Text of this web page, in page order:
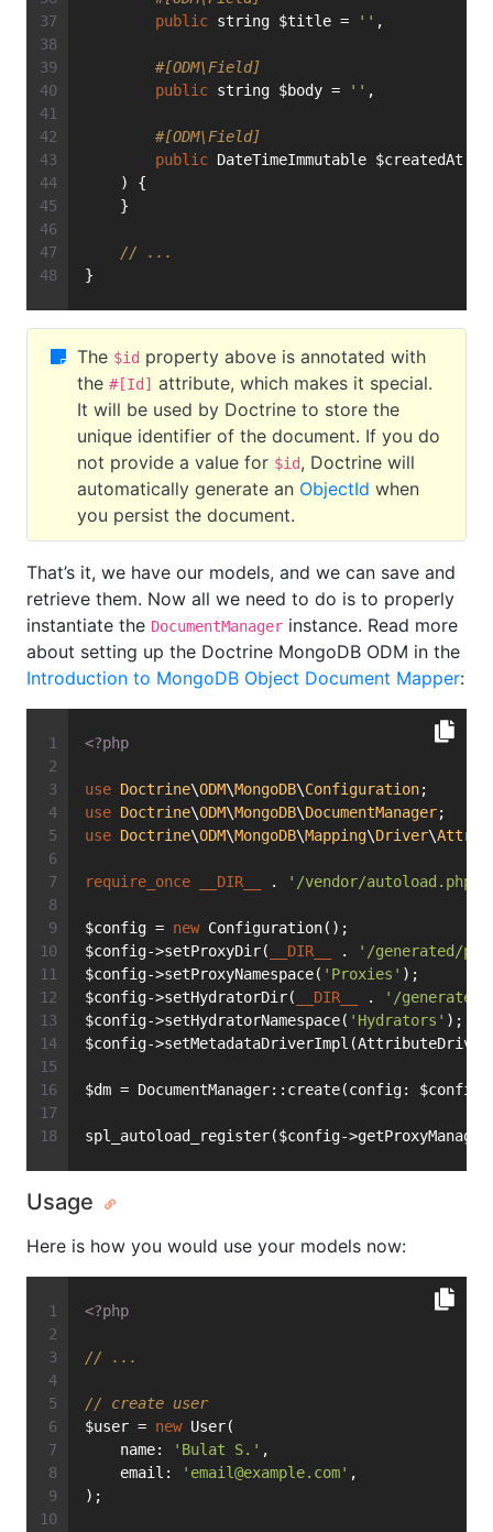
public string $title = '' ,
#[ODM\Field]
public string $body = '' ,
#[ODM\Field]
public DateTimeImmutable $createdAt =
    ) {
    }
// ...
}
The $id property above is annotated with
the #[Id] attribute, which makes it special.
It will be used by Doctrine to store the
unique identifier of the document. If you do
not provide a value for $id, Doctrine will
automatically generate an ObjectId when
you persist the document.
That’s it, we have our models, and we can save and
retrieve them. Now all we need to do is to properly
instantiate the DocumentManager instance. Read more
about setting up the Doctrine MongoDB ODM in the
Introduction to MongoDB Object Document Mapper:
<?php
use Doctrine\ODM\MongoDB\Configuration;
use Doctrine\ODM\MongoDB\DocumentManager;
use Doctrine\ODM\MongoDB\Mapping\Driver\
require_once __DIR__ . '/vendor/autoload.php'
$config = new Configuration();
$config->setProxyDir(
__DIR__ .
'/generated/
$config->setProxyNamespace( 'Proxies' );
$config->setHydratorDir(
__DIR__ .
'/
$config->setHydratorNamespace( 'Hydrators' );
$config-
$dm = DocumentManager::create(config:
spl_autoload_register($config-
Usage
Here is how you would use your models now:
<?php
// ...
// create user
$user = new User(
    name:
'Bulat S.' ,
    email:
' email@example.com' ,
);